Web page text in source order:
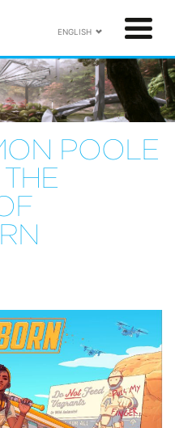
ENGLISH
POOLE